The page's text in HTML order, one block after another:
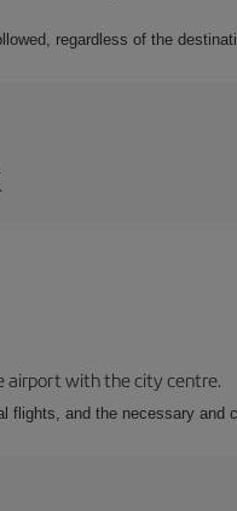
regardless of the
airport with the city centre.
flights, and the necessary and